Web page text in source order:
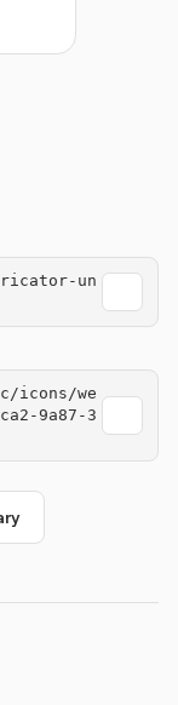
un
icons/we
9a87-3